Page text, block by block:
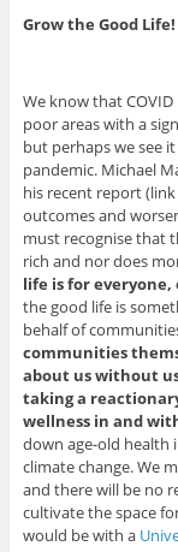
Grow the Good Life!
We know that
poor areas with a
but perhaps we see
pandemic. Michael
his recent report
outcomes and
must recognise that
rich and nor does
life is for everyone,
the good life is
behalf of
communities
about us without
taking a
wellness in and
down age-old health
climate change. We
and there will be no
cultivate the space
would be with a